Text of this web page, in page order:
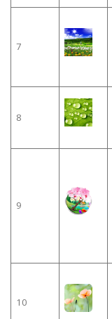
7
8
9
10